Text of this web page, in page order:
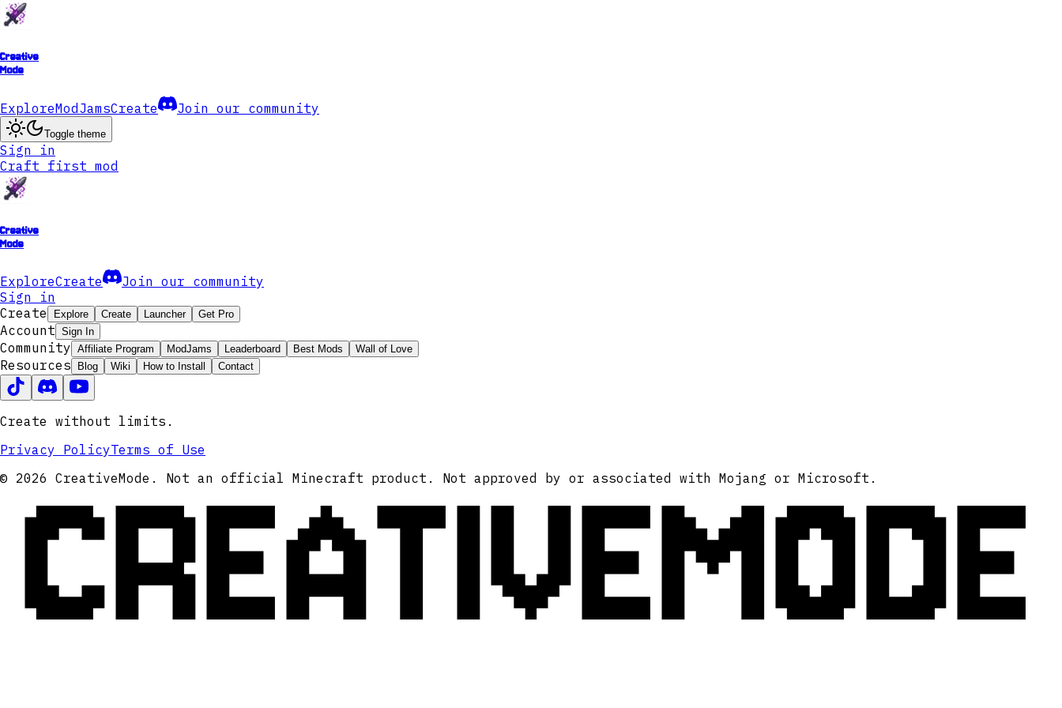
Creative
Mode
ExploreModJamsCreate Join our community
Toggle theme
Sign in
Craft first mod
Creative
Mode
ExploreCreate
Join our community
Sign in
Create
Explore Create Launcher Get Pro
Account Sign In
Community Affiliate Program ModJams Leaderboard Best Mods Wall of Love
Resources Blog Wiki How to Install Contact
Create without limits.
Privacy PolicyTerms of Use
© 2026 CreativeMode. Not an official Minecraft product. Not approved by or associated with Mojang or Microsoft.
CREATIVEMODE